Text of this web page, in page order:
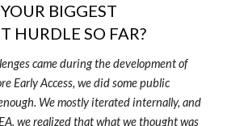
BIGGEST
HURDLE SO FAR?
came during the development of
Early Access, we did some public
We mostly iterated internally, and
we realized that what we thought was